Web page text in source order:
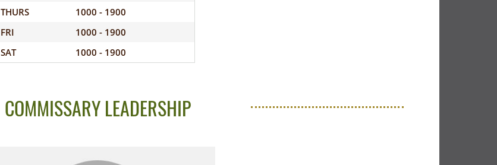
THURS
1000 - 1900
FRI
1000 - 1900
SAT
1000 - 1900
COMMISSARY LEADERSHIP